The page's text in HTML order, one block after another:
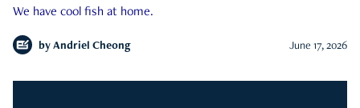
We have cool fish at home.
by Andriel Cheong June 17, 2026